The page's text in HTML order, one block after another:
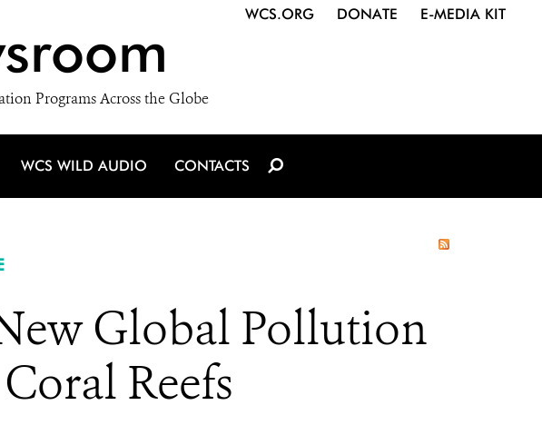
Programs Across the Globe
WCS.ORG DONATE E-MEDIA KIT
WCS WILD AUDIO CONTACTS
Global Pollution
Reefs